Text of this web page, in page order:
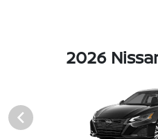
2026